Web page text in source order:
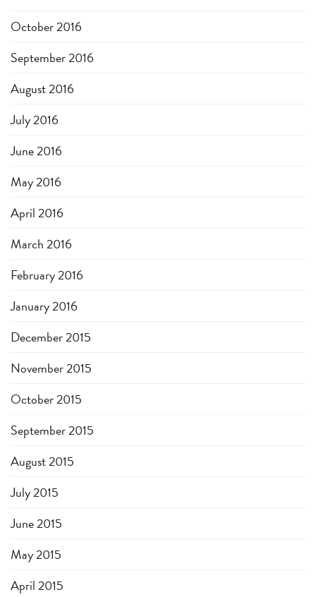
October 2016
September 2016
August 2016
July 2016
June 2016
May 2016
April 2016
March 2016
February 2016
January 2016
December 2015
November 2015
October 2015
September 2015
August 2015
July 2015
June 2015
May 2015
April 2015